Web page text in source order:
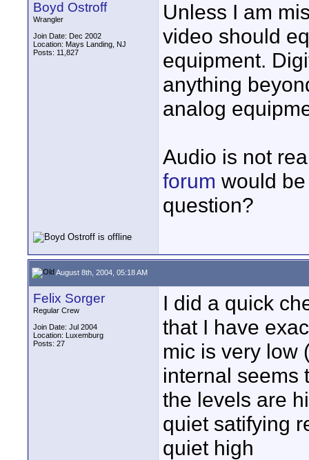
Boyd Ostroff
Wrangler
Join Date: Dec 2002
Location: Mays Landing, NJ
Posts: 11,827
Unless I am
video should
equipment.
anything
analog
Audio is not
forum would
question?
August 8th, 2004, 05:18 AM
Felix Sorger
Regular Crew
Join Date: Jul 2004
Location: Luxemburg
Posts: 27
I did a quick
that I have
mic is very low
internal seems
the levels are
quiet satifying
quiet high